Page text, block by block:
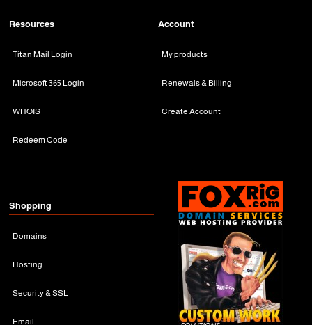
Resources
Titan Mail Login
Microsoft 365 Login
WHOIS
Redeem Code
Account
My products
Renewals & Billing
Create Account
Shopping
Domains
Hosting
Security & SSL
Email